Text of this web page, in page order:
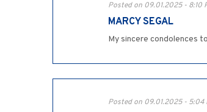
Posted on 09.01.2025 - 8:10
MARCY SEGAL
My sincere condolences
Posted on 09.01.2025 - 5:04